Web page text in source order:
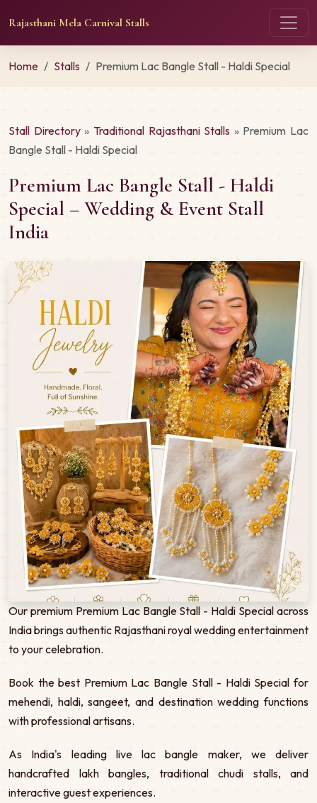
Rajasthani Mela Carnival Stalls
Home Stalls Premium Lac Bangle Stall - Haldi Special
Stall Directory» Traditional Rajasthani Stalls » Premium Lac
Bangle Stall - Haldi Special
Premium Lac Bangle Stall - Haldi
Special – Wedding & Event Stall
India
Our premium Premium Lac Bangle Stall - Haldi Special across
India brings authentic Rajasthani royal wedding entertainment
to your celebration.
Book the best Premium Lac Bangle Stall - Haldi Special for
mehendi, haldi, sangeet, and destination wedding functions
with professional artisans.
As India's leading live lac bangle maker, we deliver
handcrafted lakh bangles, traditional chudi stalls, and
interactive guest experiences.